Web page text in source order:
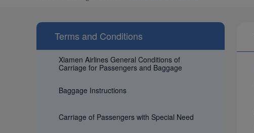
Terms and Conditions
Xiamen Airlines General Conditions of
Carriage for Passengers and Baggage
Baggage Instructions
Carriage of Passengers with Special Need